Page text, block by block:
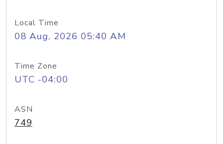
Local Time
08 Aug, 2026 05:40 AM
Time Zone
UTC -04:00
ASN
749